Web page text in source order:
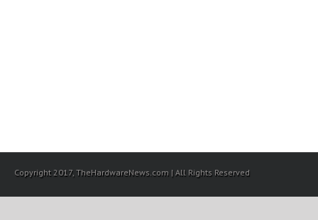
Copyright 2017, TheHardwareNews.com | All Rights Reserved